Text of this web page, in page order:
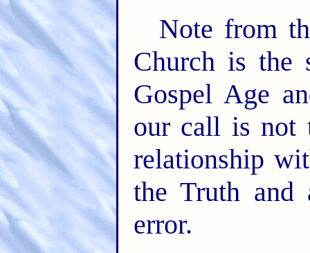
Note from
Church is the
Gospel Age
our call is not
relationship
the Truth and
error.